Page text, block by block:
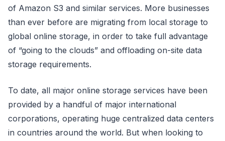
of Amazon S3 and similar services. More businesses
than ever before are migrating from local storage to
global online storage, in order to take full advantage
of “going to the clouds” and offloading on-site data
storage requirements.
To date, all major online storage services have been
provided by a handful of major international
corporations, operating huge centralized data centers
in countries around the world. But when looking to